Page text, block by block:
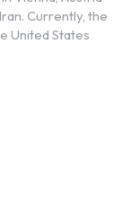
Currently, the
United States